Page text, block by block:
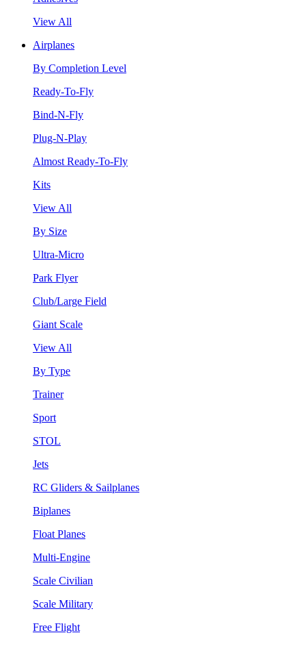
View All
Airplanes
By Completion Level
Ready-To-Fly
Bind-N-Fly
Plug-N-Play
Almost Ready-To-Fly
Kits
View All
By Size
Ultra-Micro
Park Flyer
Club/Large Field
Giant Scale
View All
By Type
Trainer
Sport
STOL
Jets
RC Gliders & Sailplanes
Biplanes
Float Planes
Multi-Engine
Scale Civilian
Scale Military
Free Flight